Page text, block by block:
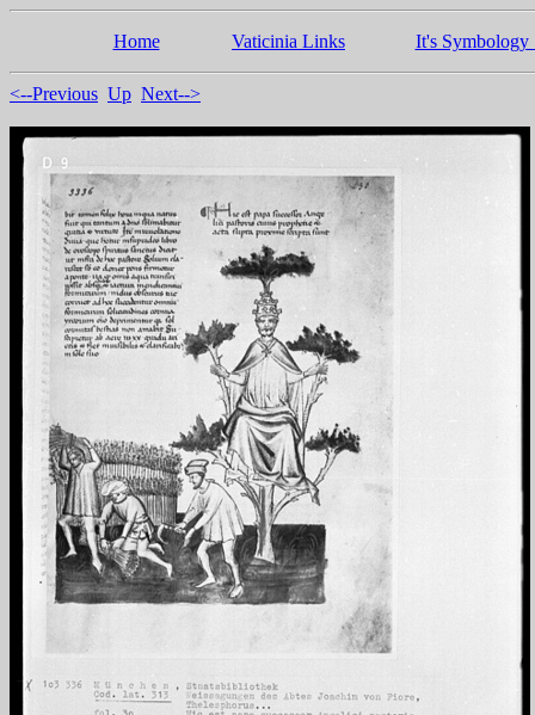
Home Vaticinia Links It's Symbology
<--Previous Up Next-->